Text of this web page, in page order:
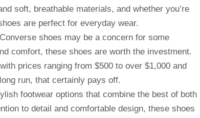
soft, breathable materials, and whether you’re
are perfect for everyday wear.
shoes may be a concern for some
comfort, these shoes are worth the investment.
prices ranging from $500 to over $1,000 and
run, that certainly pays off.
footwear options that combine the best of both
to detail and comfortable design, these shoes